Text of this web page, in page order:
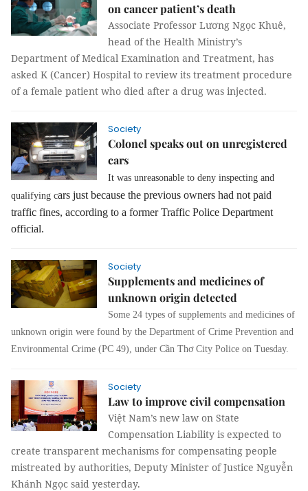
on cancer patient’s death
Associate Professor Lương Ngọc Khuê,
head of the Health Ministry’s
Department of Medical Examination and Treatment, has
asked K (Cancer) Hospital to review its treatment procedure
of a female patient who died after a drug was injected.
Society
Colonel speaks out on unregistered
cars
It was unreasonable to deny inspecting and
qualifying cars just because the previous owners had not paid
traffic fines, according to a former Traffic Police Department
official.
Society
Supplements and medicines of
unknown origin detected
Some 24 types of supplements and medicines of
unknown origin were found by the Department of Crime Prevention and
Environmental Crime (PC 49), under Cần Thơ City Police on Tuesday.
Society
Law to improve civil compensation
Việt Nam’s new law on State
Compensation Liability is expected to
create transparent mechanisms for compensating people
mistreated by authorities, Deputy Minister of Justice Nguyễn
Khánh Ngọc said yesterday.